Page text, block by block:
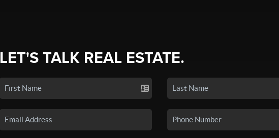
LET'S TALK REAL ESTATE.